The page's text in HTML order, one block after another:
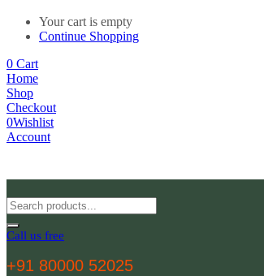
Your cart is empty
Continue Shopping
0 Cart
Home
Shop
Checkout
0Wishlist
Account
Call us free
+91 80000 52025